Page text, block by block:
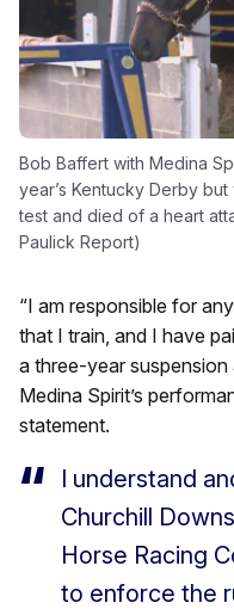
Bob Baffert with Medina
year’s Kentucky Derby
test and died of a heart
Paulick Report)
“I am responsible for
that I train, and I have
a three-year
Medina Spirit’s
statement.
I understand
Churchill
Horse Racing
to enforce the